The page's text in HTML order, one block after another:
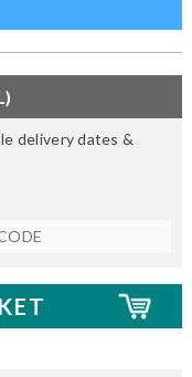
delivery dates &